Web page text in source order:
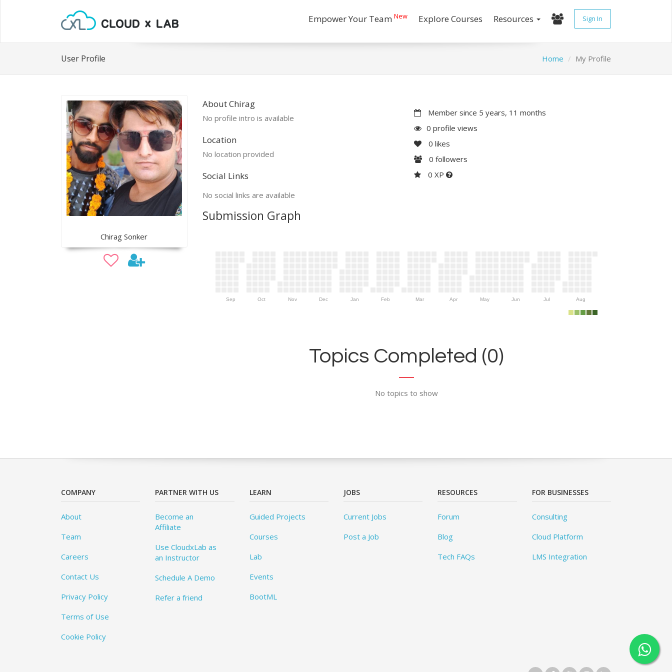
Empower Your Team New Explore Courses Resources Sign In
User Profile Home My Profile
Chirag Sonker
About Chirag
No profile intro is available
Location
No location provided
Social Links
No social links are available
Member since 5 years, 11 months
0 profile views
0 likes
0 followers
0 XP
Submission Graph
Sep Oct Nov Dec Jan Feb Mar Apr May Jun Jul Aug
Topics Completed (0)
No topics to show
COMPANY
About
Team
Careers
Contact Us
Privacy Policy
Terms of Use
Cookie Policy
PARTNER WITH US
Become an
Affiliate
Use CloudxLab as
an Instructor
Schedule A Demo
Refer a friend
LEARN
Guided Projects
Courses
Lab
Events
BootML
JOBS
Current Jobs
Post a Job
RESOURCES
Forum
Blog
Tech FAQs
FOR BUSINESSES
Consulting
Cloud Platform
LMS Integration